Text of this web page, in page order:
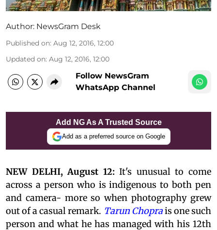
Author: NewsGram Desk
Published on: Aug 12, 2016, 12:00
Updated on: Aug 12, 2016, 12:00
Follow NewsGram
WhatsApp Channel
Add NG As A Trusted Source
Add as a preferred source on Google
NEW DELHI, August 12: It's unusual to come
across a person who is indigenous to both pen
and camera- more so when photography grew
out of a casual remark. Tarun Choprais one such
person and what he has managed with his 12th